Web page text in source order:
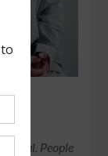
soul. People